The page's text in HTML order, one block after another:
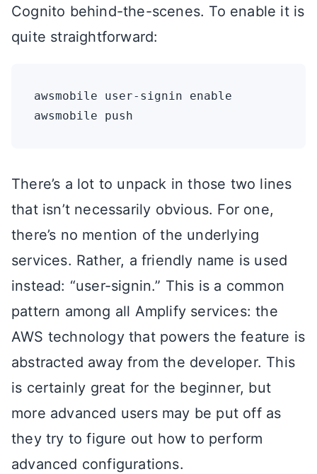
Cognito behind-the-scenes. To enable it is
quite straightforward:
awsmobile user-signin enable
There’s a lot to unpack in those two lines
that isn’t necessarily obvious. For one,
there’s no mention of the underlying
services. Rather, a friendly name is used
instead: “user-signin.” This is a common
pattern among all Amplify services: the
AWS technology that powers the feature is
abstracted away from the developer. This
is certainly great for the beginner, but
more advanced users may be put off as
they try to figure out how to perform
advanced configurations.